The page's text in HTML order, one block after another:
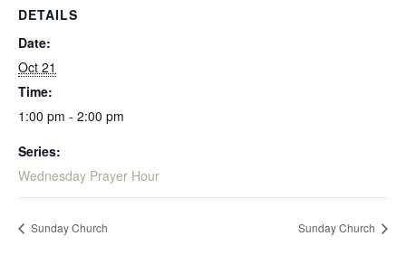
DETAILS
Date:
Oct 21
Time:
1:00 pm - 2:00 pm
Series:
Wednesday Prayer Hour
Sunday Church Sunday Church